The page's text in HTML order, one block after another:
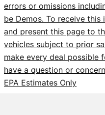
errors or omissions
be Demos. To receive
and present this page to
vehicles subject to prior
make every deal possible
have a question or
EPA Estimates Only